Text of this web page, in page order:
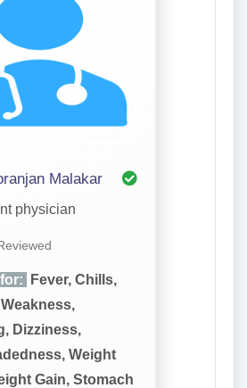
Malakar
physician
Fever, Chills,
Dizziness,
Weight
Gain, Stomach